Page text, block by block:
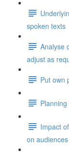
spoken texts
Analyse
adjust as
Put own
Impact
on audiences